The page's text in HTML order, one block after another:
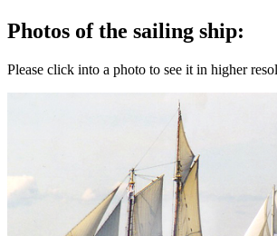
Photos of the sailing ship:
Please click into a photo to see it in higher